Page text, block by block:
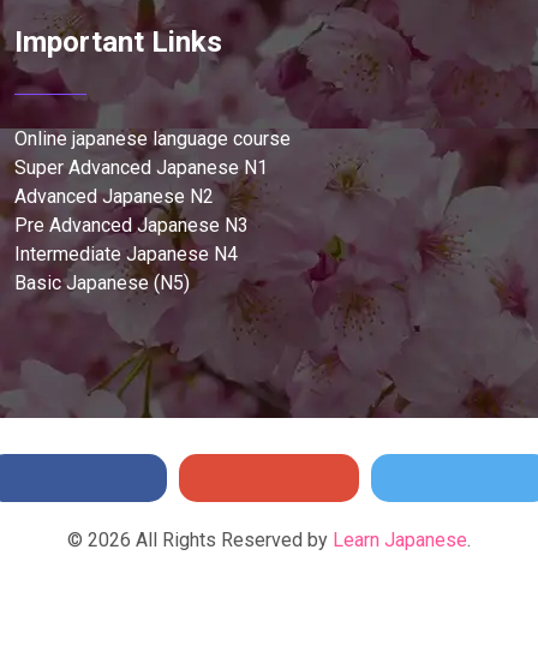
Important Links
Online japanese language course
Super Advanced Japanese N1
Advanced Japanese N2
Pre Advanced Japanese N3
Intermediate Japanese N4
Basic Japanese (N5)
© 2026 All Rights Reserved by Learn Japanese.